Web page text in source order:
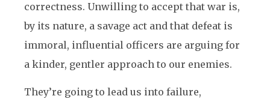
correctness. Unwilling to accept that war is,
by its nature, a savage act and that defeat is
immoral, influential officers are arguing for
a kinder, gentler approach to our enemies.
They’re going to lead us into failure,